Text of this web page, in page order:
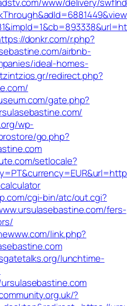
donkr.com/r.php?
airbnb-
ideal-homes-
redirect.php?
gate.php?
wp-
go.php?
setlocale?
cgi-bin/atc/out.cgi?
fers-
link.php?
lunchtime-
?